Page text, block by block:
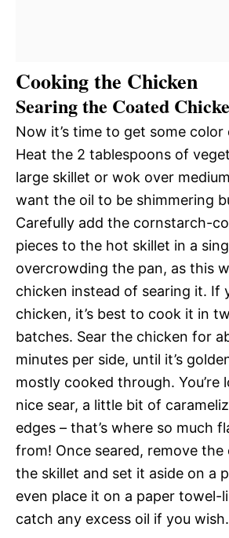
Cooking the Chicken
Searing the Coated
Now it’s time to get some
Heat the 2 tablespoons of
large skillet or wok over
want the oil to be shimmering
Carefully add the cornstarch-
pieces to the hot skillet in a
overcrowding the pan, as this
chicken instead of searing it. If
chicken, it’s best to cook it in
batches. Sear the chicken for
minutes per side, until it’s
mostly cooked through. You’re
nice sear, a little bit of
edges – that’s where so much
from! Once seared, remove
the skillet and set it aside on a
even place it on a paper towel-
catch any excess oil if you wish.